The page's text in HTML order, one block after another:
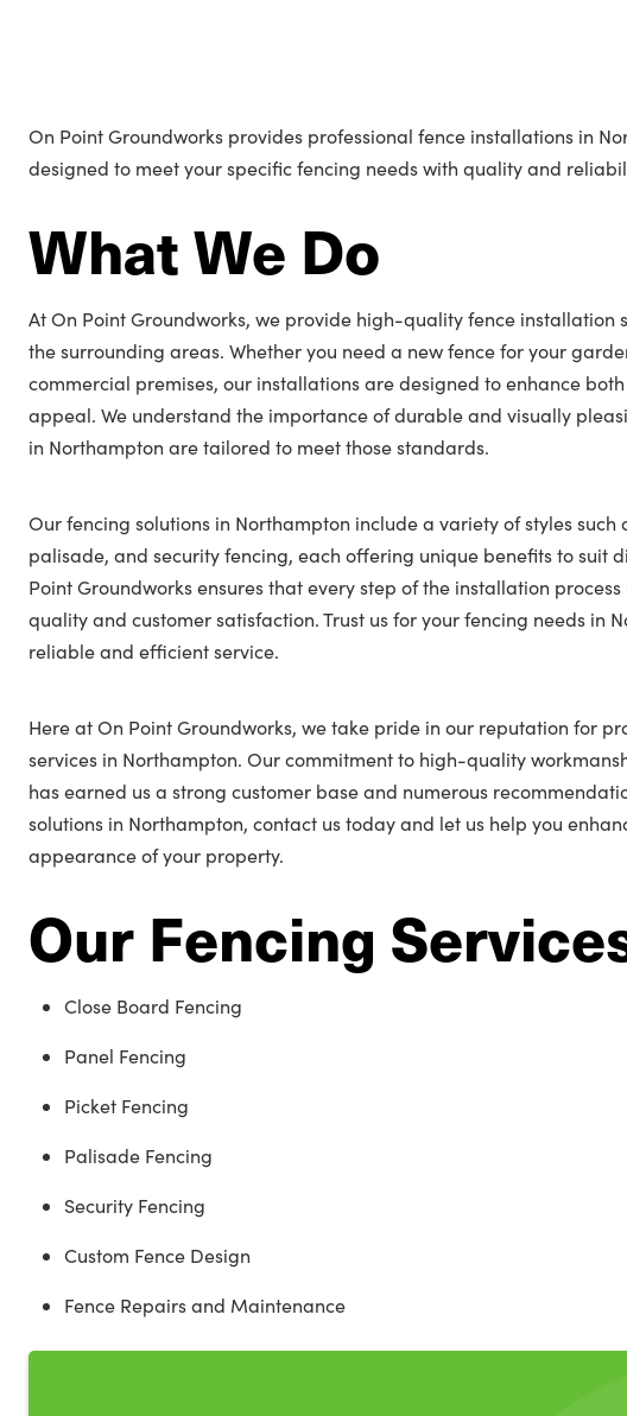
On Point Groundworks provides professional fence installations in
designed to meet your specific fencing needs with quality and
What We Do
At On Point Groundworks, we provide high-quality fence installation
the surrounding areas. Whether you need a new fence for your
commercial premises, our installations are designed to enhance
appeal. We understand the importance of durable and visually
in Northampton are tailored to meet those standards.
Our fencing solutions in Northampton include a variety of styles such
palisade, and security fencing, each offering unique benefits to suit
Point Groundworks ensures that every step of the installation
quality and customer satisfaction. Trust us for your fencing needs in
reliable and efficient service.
Here at On Point Groundworks, we take pride in our reputation for
services in Northampton. Our commitment to high-quality
has earned us a strong customer base and numerous
solutions in Northampton, contact us today and let us help you
appearance of your property.
Our Fencing
Close Board Fencing
Panel Fencing
Picket Fencing
Palisade Fencing
Security Fencing
Custom Fence Design
Fence Repairs and Maintenance